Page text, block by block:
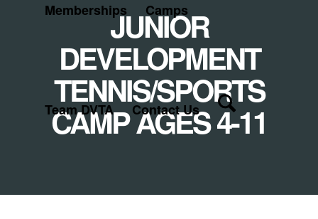
Memberships Camps
Team DVTA Contact Us
JUNIOR
DEVELOPMENT
TENNIS/SPORTS
CAMP AGES 4-11